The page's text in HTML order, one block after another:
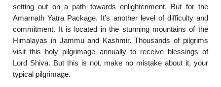
setting out on a path towards enlightenment. But for the
Amarnath Yatra Package. It’s another level of difficulty and
commitment. It is located in the stunning mountains of the
Himalayas in Jammu and Kashmir. Thousands of pilgrims
visit this holy pilgrimage annually to receive blessings of
Lord Shiva. But this is not, make no mistake about it, your
typical pilgrimage.